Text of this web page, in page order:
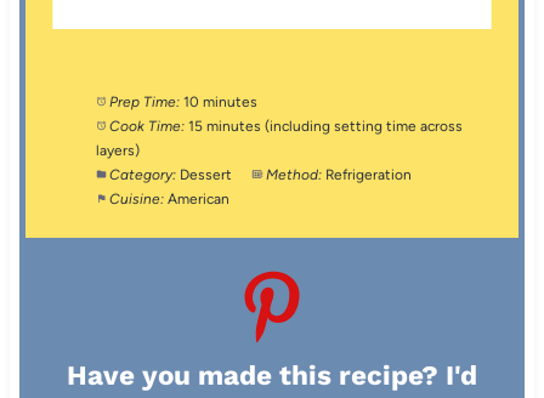
Prep Time: 10 minutes
Cook Time: 15 minutes (including setting time across
layers)
Category: Dessert Method: Refrigeration
Cuisine: American
Have you made this recipe? I'd